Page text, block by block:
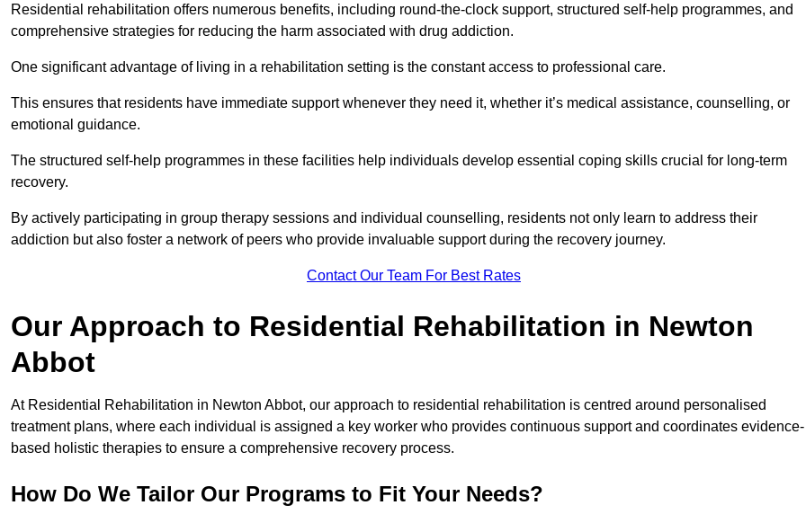
Residential rehabilitation offers numerous benefits, including round-the-clock support, structured self-help programmes, and
comprehensive strategies for reducing the harm associated with drug addiction.
One significant advantage of living in a rehabilitation setting is the constant access to professional care.
This ensures that residents have immediate support whenever they need it, whether it’s medical assistance, counselling, or
emotional guidance.
The structured self-help programmes in these facilities help individuals develop essential coping skills crucial for long-term
recovery.
By actively participating in group therapy sessions and individual counselling, residents not only learn to address their
addiction but also foster a network of peers who provide invaluable support during the recovery journey.
Contact Our Team For Best Rates
Our Approach to Residential Rehabilitation in Newton
Abbot
At Residential Rehabilitation in Newton Abbot, our approach to residential rehabilitation is centred around personalised
treatment plans, where each individual is assigned a key worker who provides continuous support and coordinates evidence-
based holistic therapies to ensure a comprehensive recovery process.
How Do We Tailor Our Programs to Fit Your Needs?